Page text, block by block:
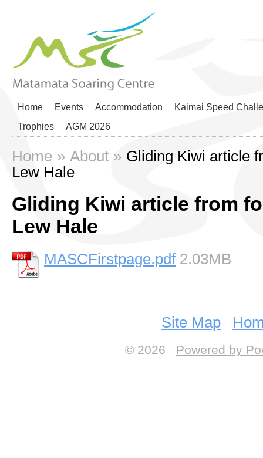
Home Events Accommodation
Kaimai Speed
Trophies
AGM 2026
Home » About » Gliding Kiwi article
Lew Hale
Gliding Kiwi article from
Lew Hale
MASCFirstpage.pdf 2.03MB
Site Map
© 2026 Powered by